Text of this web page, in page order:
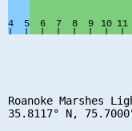
Roanoke Marshes
35.8117° N,